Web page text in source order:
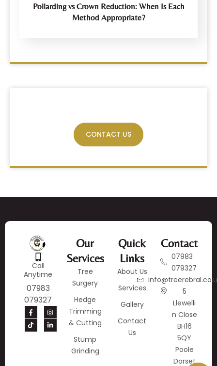
Pollarding vs Crown Reduction: When Is Each
Method Appropriate?
CONTACT US
Call
Anytime
07983
079327
Our
Services
Tree
Surgery
Hedge
Trimming
& Cutting
Stump
Grinding
Quick
Links
About Us
Services
Gallery
Contact
Us
Contact
07983
079327
5
Llewelli
N Close
BH16
5QY
Poole
Dorset